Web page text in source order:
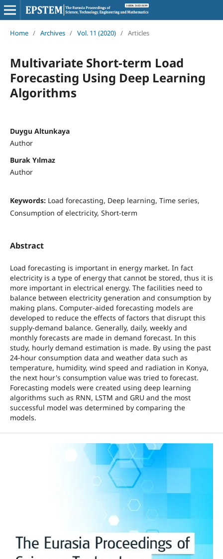
Home / Archives / Vol. 11 (2020) / Articles
Multivariate Short-term Load
Forecasting Using Deep Learning
Algorithms
Duygu Altunkaya
Author
Burak Yılmaz
Author
Keywords: Load forecasting, Deep learning, Time series,
Consumption of electricity, Short-term
Abstract
Load forecasting is important in energy market. In fact
electricity is a type of energy that cannot be stored, thus it is
more important in electrical energy. The facilities need to
balance between electricity generation and consumption by
making plans. Computer-aided forecasting models are
developed to reduce the effects of factors that disrupt this
supply-demand balance. Generally, daily, weekly and
monthly forecasts are made in demand forecast. In this
study, hourly demand estimation is made. By using the past
24-hour consumption data and weather data such as
temperature, humidity, wind speed and radiation in Konya,
the next hour's consumption value was tried to forecast.
Forecasting models were created using deep learning
algorithms such as RNN, LSTM and GRU and the most
successful model was determined by comparing the
models.